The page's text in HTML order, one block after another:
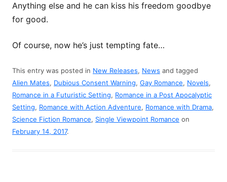
Anything else and he can kiss his freedom goodbye
for good.
Of course, now he’s just tempting fate…
This entry was posted in New Releases, News and tagged
Alien Mates, Dubious Consent Warning, Gay Romance, Novels,
Romance in a Futuristic Setting, Romance in a Post Apocalyptic
Setting, Romance with Action Adventure, Romance with Drama,
Science Fiction Romance, Single Viewpoint Romance on
February 14, 2017.